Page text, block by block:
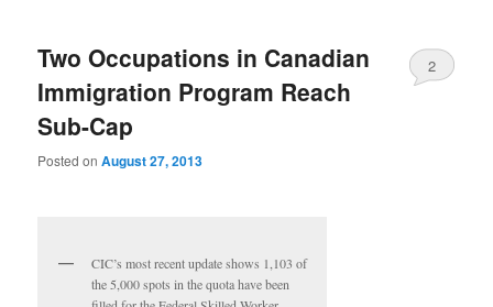
Two Occupations in Canadian
Immigration Program Reach
Sub-Cap
Posted onAugust 27, 2013
2
CIC’s most recent update shows 1,103 of
the 5,000 spots in the quota have been